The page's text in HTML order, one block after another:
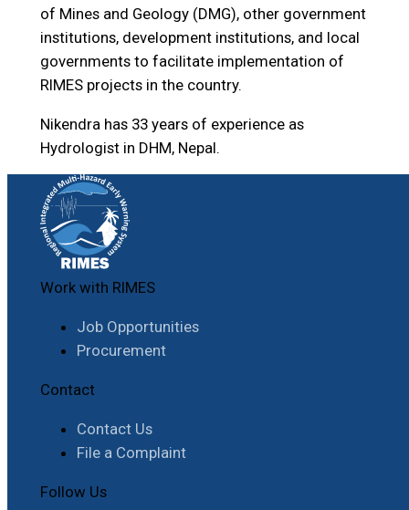
of Mines and Geology (DMG), other government
institutions, development institutions, and local
governments to facilitate implementation of
RIMES projects in the country.
Nikendra has 33 years of experience as
Hydrologist in DHM, Nepal.
Work with RIMES
Job Opportunities
Procurement
Contact
Contact Us
File a Complaint
Follow Us